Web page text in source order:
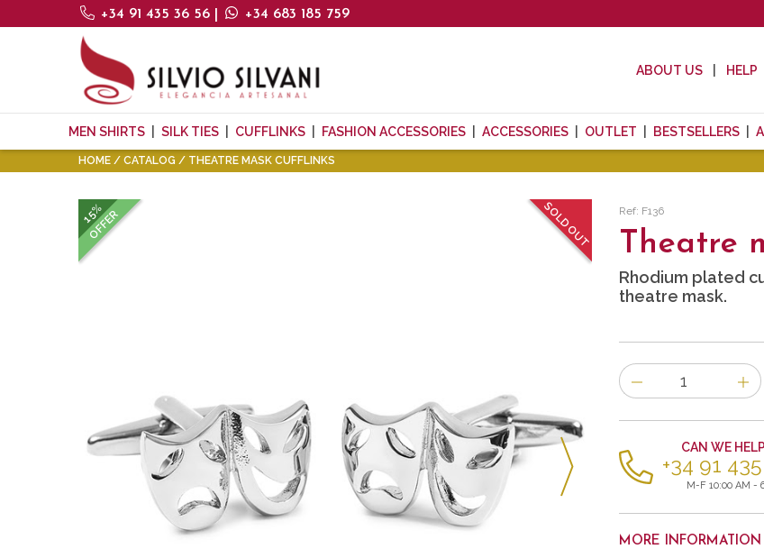
+34 91 435 36 56 +34 683 185 759
ABOUT US HELP
MEN SHIRTS SILK TIES CUFFLINKS FASHION ACCESSORIES ACCESSORIES OUTLET BESTSELLERS
HOME CATALOG THEATRE MASK CUFFLINKS
SOLD OUT
15%
OFFER Ref: F136
Theatre
Rhodium plated
theatre mask.
Number
of
items
CAN WE
+34 91
M-F 10:00 AM -
MORE INFORMATION